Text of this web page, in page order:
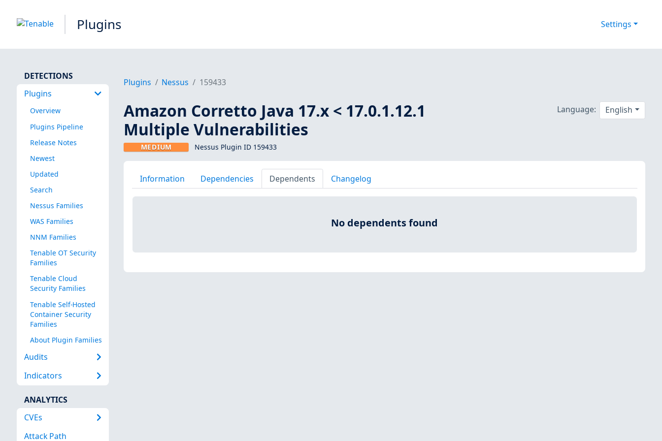
Plugins Settings
DETECTIONS
Plugins
Overview
Plugins Pipeline
Release Notes
Newest
Updated
Search
Nessus Families
WAS Families
NNM Families
Tenable OT Security
Families
Tenable Cloud
Security Families
Tenable Self-Hosted
Container Security
Families
About Plugin Families
Audits
Indicators
ANALYTICS
CVEs
Attack Path
Plugins Nessus 159433
Amazon Corretto Java 17.x < 17.0.1.12.1
Multiple Vulnerabilities
MEDIUM Nessus Plugin ID 159433
Language: English
Information Dependencies Dependents Changelog
No dependents found